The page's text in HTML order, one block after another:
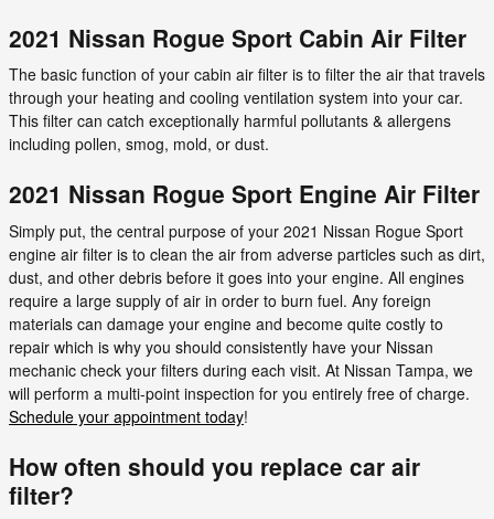
2021 Nissan Rogue Sport Cabin Air Filter
The basic function of your cabin air filter is to filter the air that travels
through your heating and cooling ventilation system into your car.
This filter can catch exceptionally harmful pollutants & allergens
including pollen, smog, mold, or dust.
2021 Nissan Rogue Sport Engine Air Filter
Simply put, the central purpose of your 2021 Nissan Rogue Sport
engine air filter is to clean the air from adverse particles such as dirt,
dust, and other debris before it goes into your engine. All engines
require a large supply of air in order to burn fuel. Any foreign
materials can damage your engine and become quite costly to
repair which is why you should consistently have your Nissan
mechanic check your filters during each visit. At Nissan Tampa, we
will perform a multi-point inspection for you entirely free of charge.
Schedule your appointment today!
How often should you replace car air
filter?